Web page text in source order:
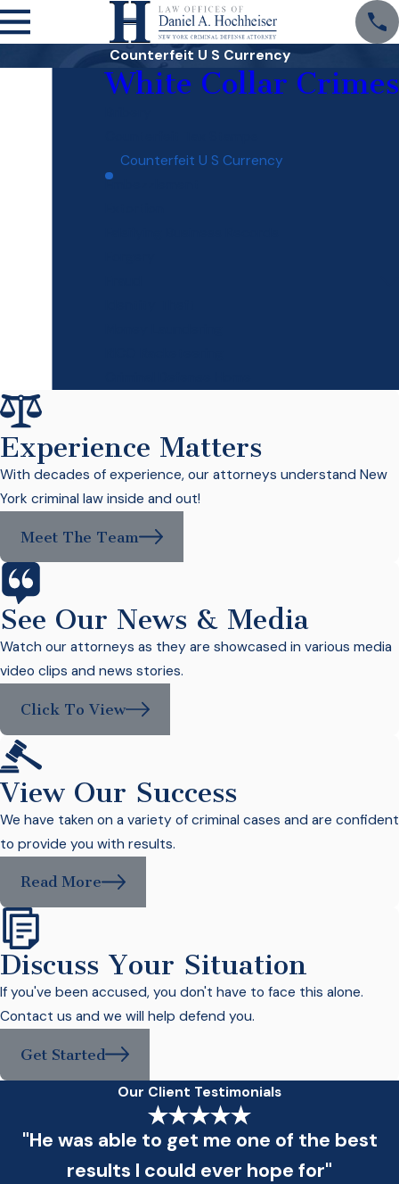
Counterfeit U S Currency
White Collar Crimes
Counterfeit U S Currency
Embezzlement
Experience Matters
With decades of experience, our attorneys understand New
York criminal law inside and out!
Meet The Team
See Our News & Media
Watch our attorneys as they are showcased in various media
video clips and news stories.
Click To View
View Our Success
We have taken on a variety of criminal cases and are confident
to provide you with results.
Read More
Discuss Your Situation
If you've been accused, you don't have to face this alone.
Contact us and we will help defend you.
Get Started
Our Client Testimonials
"He was able to get me one of the best
results I could ever hope for"